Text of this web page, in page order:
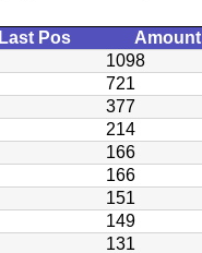
Last Pos Amount
1098
721
377
214
166
166
151
149
131